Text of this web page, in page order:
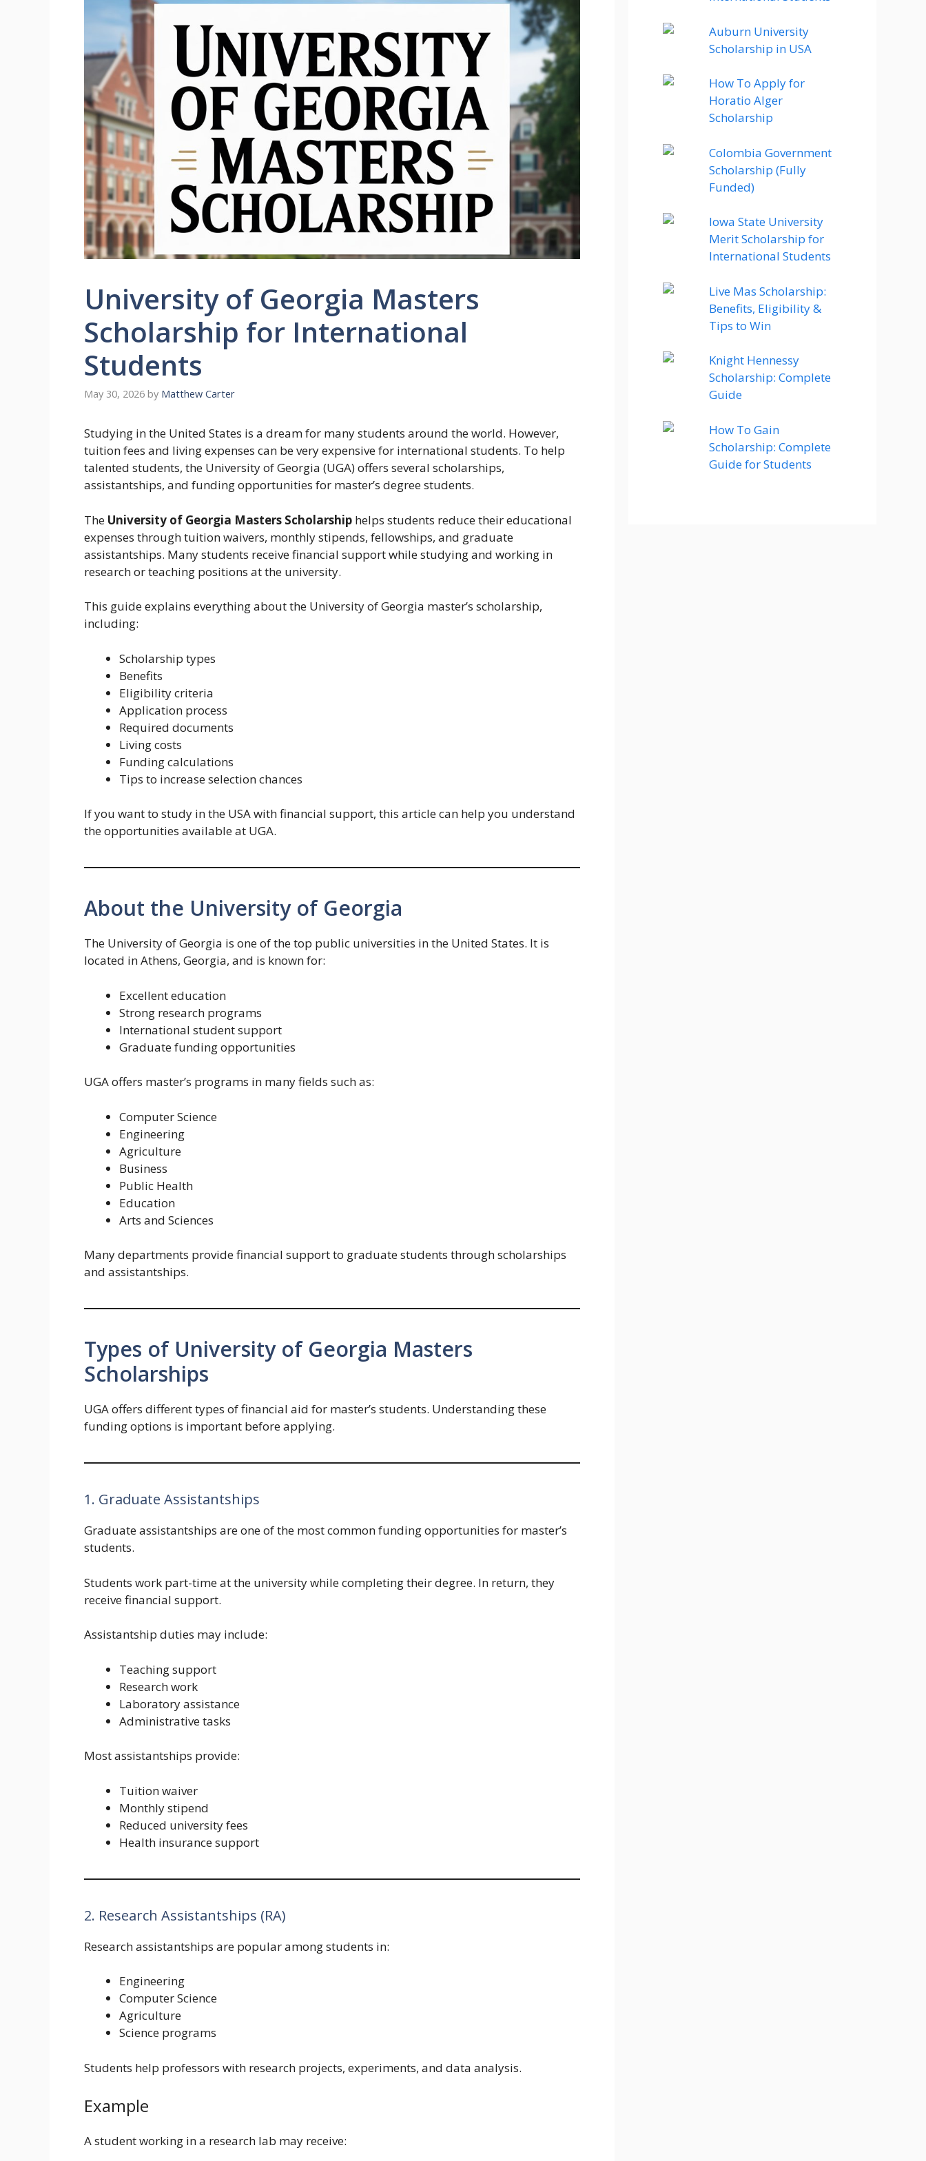
University of Georgia Masters
Scholarship for International
Students
May 30, 2026 by Matthew Carter
Studying in the United States is a dream for many students around the world. However,
tuition fees and living expenses can be very expensive for international students. To help
talented students, the University of Georgia (UGA) offers several scholarships,
assistantships, and funding opportunities for master’s degree students.
The University of Georgia Masters Scholarship helps students reduce their educational
expenses through tuition waivers, monthly stipends, fellowships, and graduate
assistantships. Many students receive financial support while studying and working in
research or teaching positions at the university.
This guide explains everything about the University of Georgia master’s scholarship,
including:
Scholarship types
Benefits
Eligibility criteria
Application process
Required documents
Living costs
Funding calculations
Tips to increase selection chances
If you want to study in the USA with financial support, this article can help you understand
the opportunities available at UGA.
About the University of Georgia
The University of Georgia is one of the top public universities in the United States. It is
located in Athens, Georgia, and is known for:
Excellent education
Strong research programs
International student support
Graduate funding opportunities
UGA offers master’s programs in many fields such as:
Computer Science
Engineering
Agriculture
Business
Public Health
Education
Arts and Sciences
Many departments provide financial support to graduate students through scholarships
and assistantships.
Types of University of Georgia Masters
Scholarships
UGA offers different types of financial aid for master’s students. Understanding these
funding options is important before applying.
1. Graduate Assistantships
Graduate assistantships are one of the most common funding opportunities for master’s
students.
Students work part-time at the university while completing their degree. In return, they
receive financial support.
Assistantship duties may include:
Teaching support
Research work
Laboratory assistance
Administrative tasks
Most assistantships provide:
Tuition waiver
Monthly stipend
Reduced university fees
Health insurance support
2. Research Assistantships (RA)
Research assistantships are popular among students in:
Engineering
Computer Science
Agriculture
Science programs
Students help professors with research projects, experiments, and data analysis.
Example
A student working in a research lab may receive:
Auburn University
Scholarship in USA
How To Apply for
Horatio Alger
Scholarship
Colombia Government
Scholarship (Fully
Funded)
Iowa State University
Merit Scholarship for
International Students
Live Mas Scholarship:
Benefits, Eligibility &
Tips to Win
Knight Hennessy
Scholarship: Complete
Guide
How To Gain
Scholarship: Complete
Guide for Students